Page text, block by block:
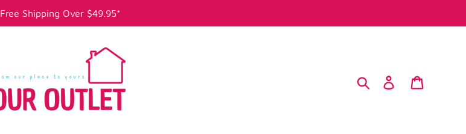
Free Shipping Over $49.95*
Search Log in